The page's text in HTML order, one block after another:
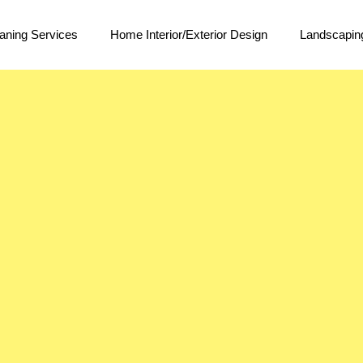
Services Home Interior/Exterior Design